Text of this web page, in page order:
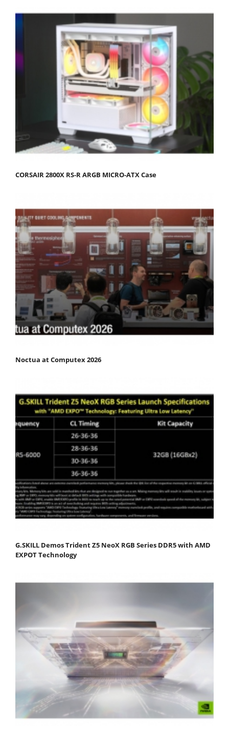
CORSAIR 2800X RS-R ARGB MICRO-ATX Case
Noctua at Computex 2026
G.SKILL Demos Trident Z5 NeoX RGB Series DDR5 with AMD
EXPOT Technology